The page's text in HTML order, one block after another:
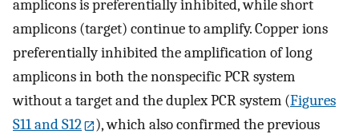
amplicons is preferentially inhibited, while short
amplicons (target) continue to amplify. Copper ions
preferentially inhibited the amplification of long
amplicons in both the nonspecific PCR system
without a target and the duplex PCR system (Figures
S11 and S12
), which also confirmed the previous